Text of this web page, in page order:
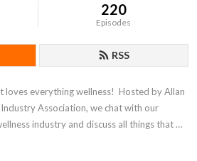
220
Episodes
RSS
loves everything wellness!  Hosted by Allan
Association, we chat with our
industry and discuss all things that